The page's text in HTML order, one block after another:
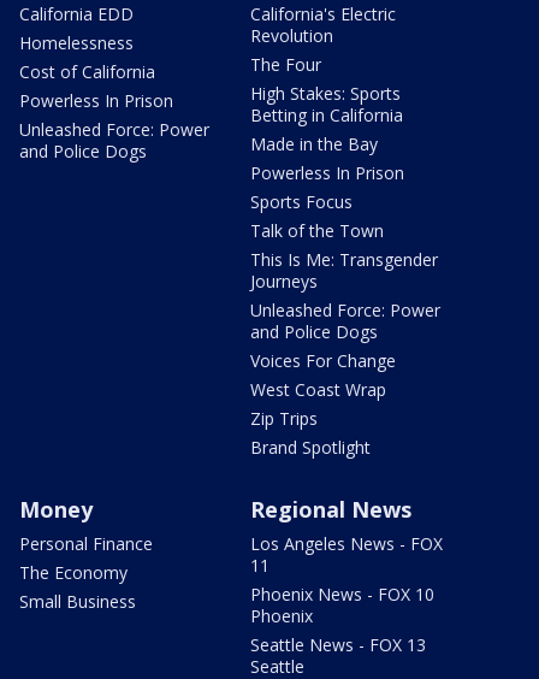
California EDD
Homelessness
Cost of California
Powerless In Prison
Unleashed Force: Power
and Police Dogs
California's Electric
Revolution
The Four
High Stakes: Sports
Betting in California
Made in the Bay
Powerless In Prison
Sports Focus
Talk of the Town
This Is Me: Transgender
Journeys
Unleashed Force: Power
and Police Dogs
Voices For Change
West Coast Wrap
Zip Trips
Brand Spotlight
Money
Personal Finance
The Economy
Small Business
Regional News
Los Angeles News - FOX
11
Phoenix News - FOX 10
Phoenix
Seattle News - FOX 13
Seattle